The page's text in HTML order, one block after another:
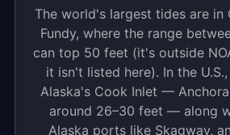
The world's largest tides are in
Fundy, where the range
can top 50 feet (it's outside
it isn't listed here). In the
Alaska's Cook Inlet —
around 26–30 feet — along
Alaska ports like Skagway,